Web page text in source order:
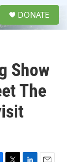
DONATE
Show
The